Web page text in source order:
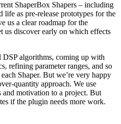
ShaperBox Shapers – including
life as pre-release prototypes for the
us a clear roadmap for the
us discover early on which effects
DSP algorithms, coming up with
refining parameter ranges, and so
Shaper. But we’re very happy
quantity approach. We use
and motivation to a project. But
if the plugin needs more work.